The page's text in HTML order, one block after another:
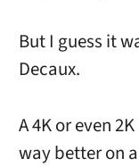
But I guess it
Decaux.
A 4K or even
way better on